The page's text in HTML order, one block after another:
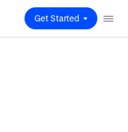
Get Started